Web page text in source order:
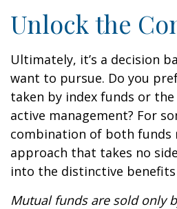
Unlock the
Ultimately, it’s a decision
want to pursue. Do you
taken by index funds or
active management? For
combination of both funds
approach that takes no
into the distinctive benefits
Mutual funds are sold only